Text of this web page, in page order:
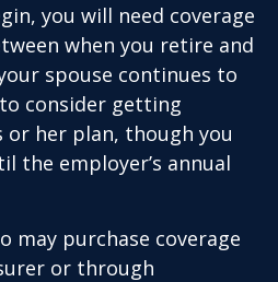
you will need coverage
when you retire and
spouse continues to
consider getting
her plan, though you
the employer’s annual
may purchase coverage
or through